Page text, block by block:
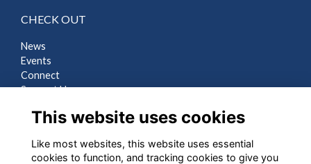
CHECK OUT
News
Events
Connect
Support Us
LEGAL
This website uses cookies
Like most websites, this website uses essential
cookies to function, and tracking cookies to give you